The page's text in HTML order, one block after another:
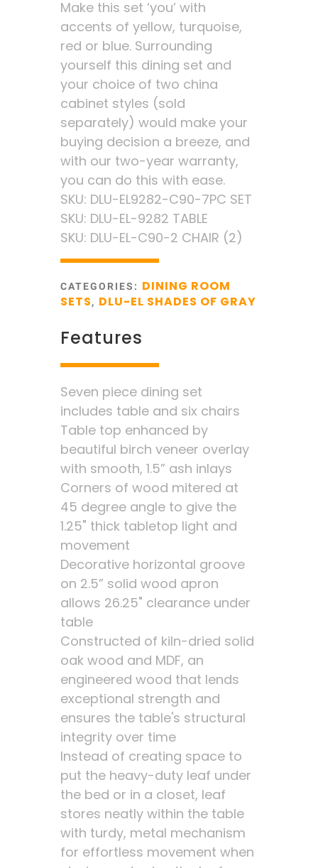
Make this set ‘you’ with
accents of yellow, turquoise,
red or blue. Surrounding
yourself this dining set and
your choice of two china
cabinet styles (sold
separately) would make your
buying decision a breeze, and
with our two-year warranty,
you can do this with ease.
SKU: DLU-EL9282-C90-7PC SET
SKU: DLU-EL-9282 TABLE
SKU: DLU-EL-C90-2 CHAIR (2)
CATEGORIES: DINING ROOM
SETS, DLU-EL SHADES OF GRAY
Features
Seven piece dining set
includes table and six chairs
Table top enhanced by
beautiful birch veneer overlay
with smooth, 1.5” ash inlays
Corners of wood mitered at
45 degree angle to give the
1.25" thick tabletop light and
movement
Decorative horizontal groove
on 2.5” solid wood apron
allows 26.25" clearance under
table
Constructed of kiln-dried solid
oak wood and MDF, an
engineered wood that lends
exceptional strength and
ensures the table's structural
integrity over time
Instead of creating space to
put the heavy-duty leaf under
the bed or in a closet, leaf
stores neatly within the table
with turdy, metal mechanism
for effortless movement when